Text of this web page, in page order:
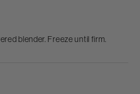
blender. Freeze until firm.